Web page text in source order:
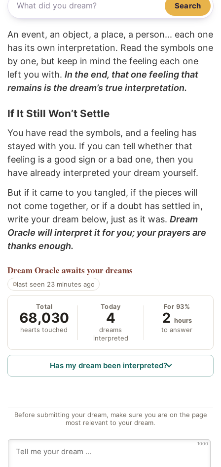
Search
An event, an object, a place, a person... each one
has its own interpretation. Read the symbols one
by one, but keep in mind the feeling each one
left you with. In the end, that one feeling that
remains is the dream’s true interpretation.
If It Still Won’t Settle
You have read the symbols, and a feeling has
stayed with you. If you can tell whether that
feeling is a good sign or a bad one, then you
have already interpreted your dream yourself.
But if it came to you tangled, if the pieces will
not come together, or if a doubt has settled in,
write your dream below, just as it was. Dream
Oracle will interpret it for you; your prayers are
thanks enough.
Dream Oracle awaits your dreams
last seen 23 minutes ago
Total
68,030
hearts touched
Today
4
dreams
interpreted
For 93%
2 hours
to answer
Has my dream been interpreted?
Before submitting your dream, make sure you are on the page
most relevant to your dream.
1000